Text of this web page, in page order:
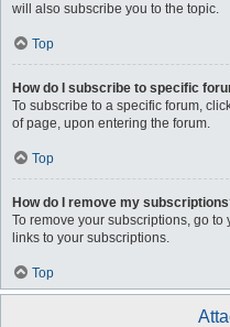
will also subscribe you to the topic.
Top
How do I subscribe to specific
To subscribe to a specific forum,
of page, upon entering the forum.
Top
How do I remove my
To remove your subscriptions, go
links to your subscriptions.
Top